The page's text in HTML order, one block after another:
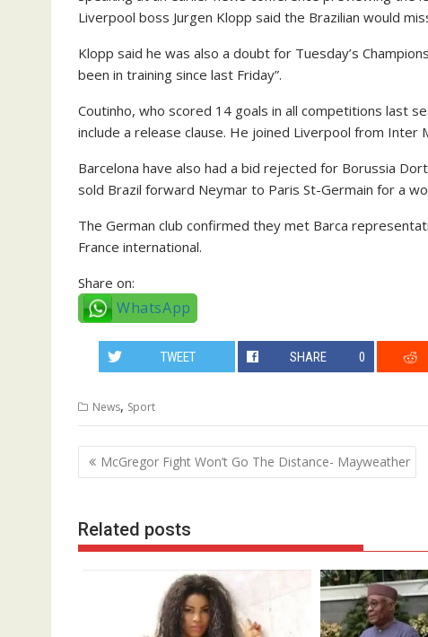
Liverpool boss Jurgen Klopp said the Brazilian would
Klopp said he was also a doubt for Tuesday’s
been in training since last Friday”.
Coutinho, who scored 14 goals in all competitions last
include a release clause. He joined Liverpool from Inter
Barcelona have also had a bid rejected for Borussia
sold Brazil forward Neymar to Paris St-Germain for a
The German club confirmed they met Barca
France international.
Share on:
WhatsApp
TWEET SHARE 0
News, Sport
Post
navigation
McGregor Fight Won’t Go The Distance- Mayweather
Related posts